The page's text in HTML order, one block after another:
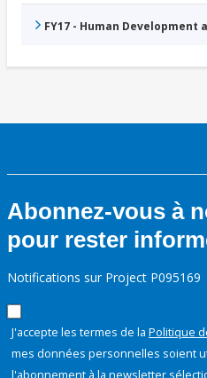
FY17 - Human Development
Abonnez-vous à
pour rester
Notifications sur Project P095169
J'accepte les termes de la Politique
mes données personnelles soient
l'abonnement à la newsletter